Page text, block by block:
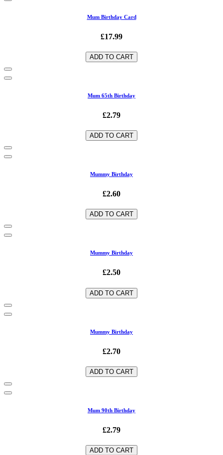
Mum Birthday Card
£17.99
ADD TO CART
Mum 65th Birthday
£2.79
ADD TO CART
Mummy Birthday
£2.60
ADD TO CART
Mummy Birthday
£2.50
ADD TO CART
Mummy Birthday
£2.70
ADD TO CART
Mum 90th Birthday
£2.79
ADD TO CART